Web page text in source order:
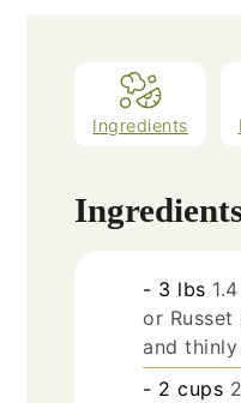
Ingredients
- 3 lbs
or
and
- 2 cups